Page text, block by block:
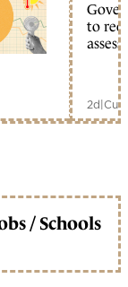
to
2d|
/ Schools